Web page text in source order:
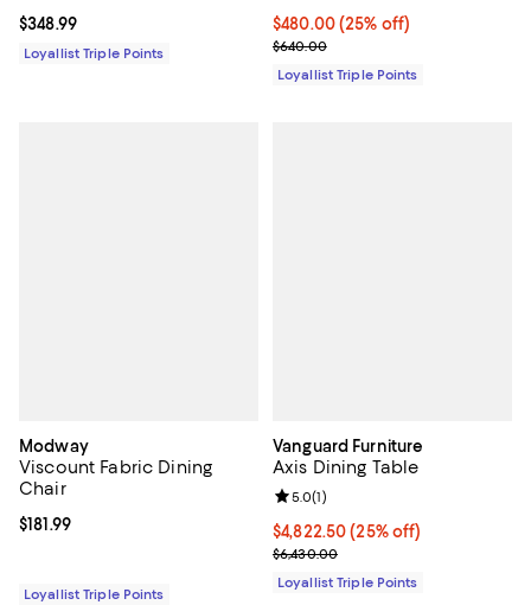
Current price $348.99; ;
$348.99
Loyallist Triple Points
Current price $480.00; 25% off;
$480.00(25% off)
Previous price $640.00
$640.00
Loyallist Triple Points
Modway
Viscount Fabric Dining
Chair
Current price $181.99; ;
$181.99
Loyallist Triple Points
Vanguard Furniture
Axis Dining Table
Current price $4,822.50; 25% off;
$4,822.50 (25% off)
Previous price $6,430.00
$6,430.00
Review rating: 5.0 out of 5; 1
5.0(1)
Loyallist Triple Points